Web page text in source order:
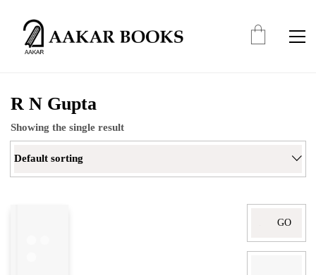
R N Gupta
Showing the single result
Default sorting